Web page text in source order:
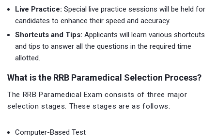
Live Practice: Special live practice sessions will be held for
candidates to enhance their speed and accuracy.
Shortcuts and Tips: Applicants will learn various shortcuts
and tips to answer all the questions in the required time
allotted.
What is the RRB Paramedical Selection Process?
The RRB Paramedical Exam consists of three major
selection stages. These stages are as follows:
Computer-Based Test